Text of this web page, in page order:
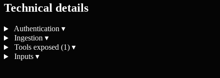
Technical details
Authentication ▾
Ingestion ▾
Tools exposed (1) ▾
Inputs ▾